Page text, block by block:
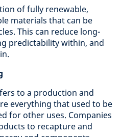
of fully renewable,
materials that can be
This can reduce long-
predictability within, and
to a production and
everything that used to be
for other uses. Companies
to recapture and